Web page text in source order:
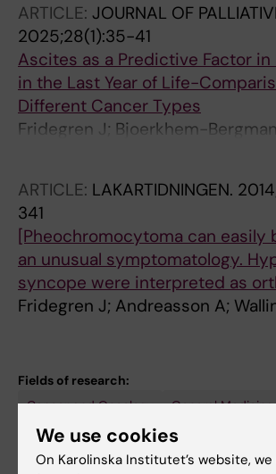
ARTICLE: JOURNAL OF
2025;28(1):35-41
Ascites as a Predictive Factor in
in the Last Year of Life-
Different Cancer Types
Fridegren J; Bjoerkhem-
ARTICLE: LAKARTIDNINGEN.
341
[Pheochromocytoma can easily
an unusual symptomatology.
syncope were interpreted as
Fridegren J; Andreasson A;
Fields of research:
Cancer and Oncology
General Medicine
Palliative Medicine and Palliative Care
Public Health, Global Health and Social
We use cookies
On Karolinska Institutet’s website,